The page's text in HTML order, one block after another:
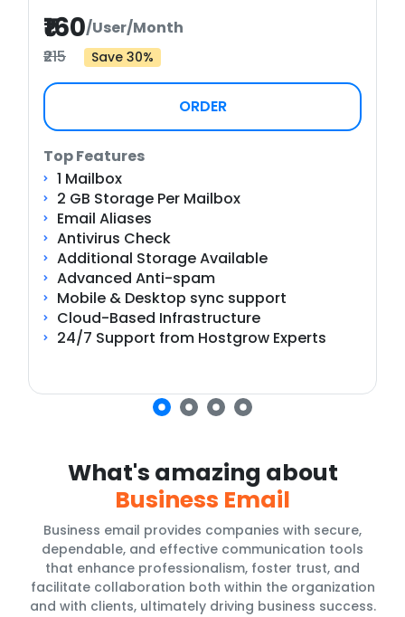
₹160/User/Month
₹215
Save 30%
ORDER
Top Features
1 Mailbox
2 GB Storage Per Mailbox
Email Aliases
Antivirus Check
Additional Storage Available
Advanced Anti-spam
Mobile & Desktop sync support
Cloud-Based Infrastructure
24/7 Support from Hostgrow Experts
What's amazing about
Business Email
Business email provides companies with secure,
dependable, and effective communication tools
that enhance professionalism, foster trust, and
facilitate collaboration both within the organization
and with clients, ultimately driving business success.